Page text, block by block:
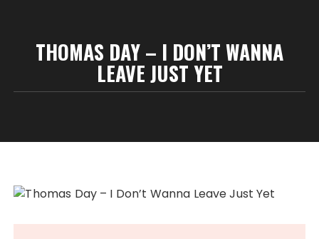
THOMAS DAY – I DON’T WANNA
LEAVE JUST YET